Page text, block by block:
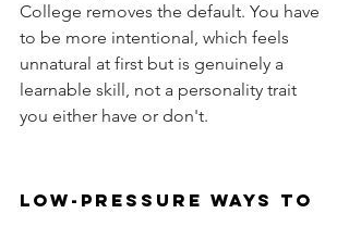
College removes the default. You have
to be more intentional, which feels
unnatural at first but is genuinely a
learnable skill, not a personality trait
you either have or don't.
Low-pressure ways to